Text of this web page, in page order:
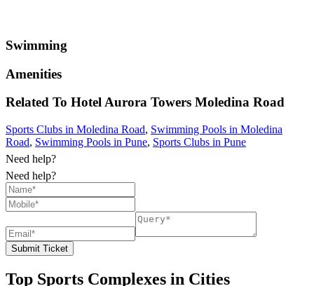
Swimming
Amenities
Related To Hotel Aurora Towers Moledina Road
Sports Clubs in Moledina Road, Swimming Pools in Moledina
Road, Swimming Pools in Pune, Sports Clubs in Pune
Need help?
Need help?
Submit Ticket
Top Sports Complexes in Cities